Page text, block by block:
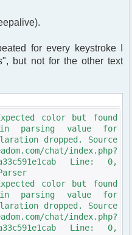
$phpbb_root_path,
!$avatar_type ||
!$ignore_config))
GET
1ms]
GET
data/public/js/md5.js
1ms]
chat/data/public/js/
2ms]
GET
chat/data/public/js/
2ms]
GET
data/public/js/
1ms]
GET
chat/data/public/js/
2ms]
GET
chat/data/public/js/
for every keystroke I
but not for the other text
color but found
parsing value for
dropped. Source
chat/index.php?
Line: 0,
color but found
parsing value for
dropped. Source
chat/index.php?
Line: 0,